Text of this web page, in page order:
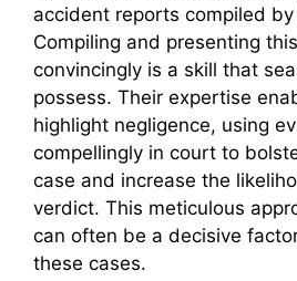
accident reports compiled
Compiling and presenting
convincingly is a skill that
possess. Their expertise
highlight negligence, using
compellingly in court to
case and increase the
verdict. This meticulous
can often be a decisive
these cases.